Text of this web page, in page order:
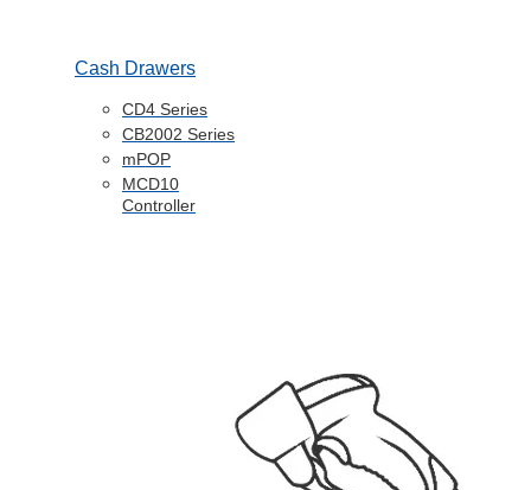
Cash Drawers
CD4 Series
CB2002 Series
mPOP
MCD10
Controller